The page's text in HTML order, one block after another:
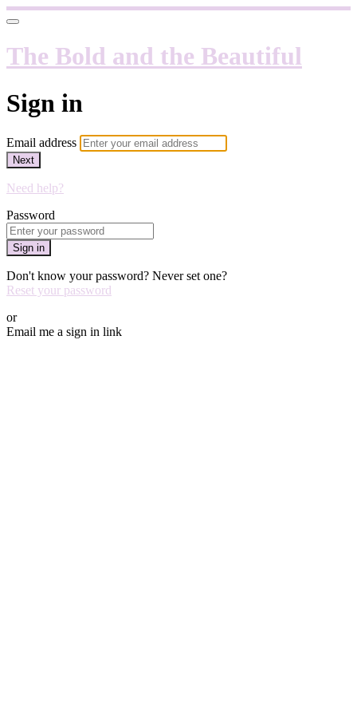
The Bold and the Beautiful
Sign in
Email address
Next
Need help?
Password
Sign in
Don't know your password? Never set one?
Reset your password
or
Email me a sign in link